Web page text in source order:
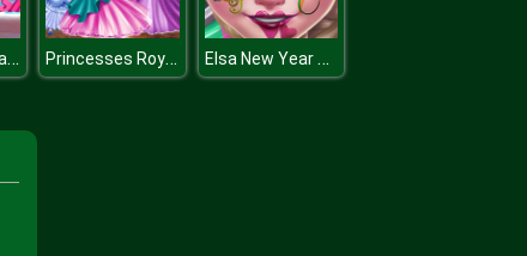
Princess Big Sale Rush Princesses Royal Ball Elsa New Year Makeup